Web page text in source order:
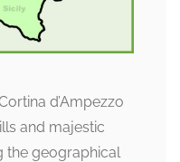
d’Ampezzo
and majestic
the geographical